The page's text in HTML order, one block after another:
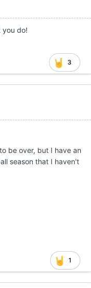
you do!
3
be over, but I have an
season that I haven't
1